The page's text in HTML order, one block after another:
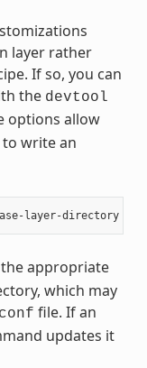
layer rather
If so, you can
the devtool
options allow
write an
$ devtool update-recipe recipe -a base-layer-directory
appropriate
which may
file. If an
updates it